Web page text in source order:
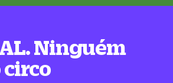
Ninguém
circo